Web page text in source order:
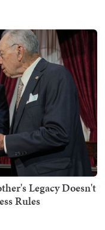
Legacy Doesn't
Rules